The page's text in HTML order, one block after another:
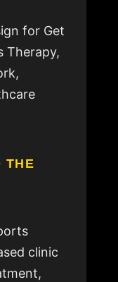
for Get
Therapy,
THE
clinic